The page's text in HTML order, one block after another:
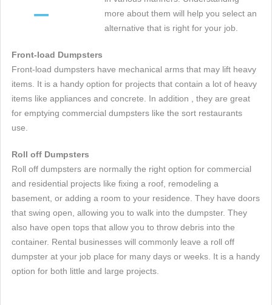
more about them will help you select an
alternative that is right for your job.
Front-load Dumpsters
Front-load dumpsters have mechanical arms that may lift heavy
items. It is a handy option for projects that contain a lot of heavy
items like appliances and concrete. In addition , they are great
for emptying commercial dumpsters like the sort restaurants
use.
Roll off Dumpsters
Roll off dumpsters are normally the right option for commercial
and residential projects like fixing a roof, remodeling a
basement, or adding a room to your residence. They have doors
that swing open, allowing you to walk into the dumpster. They
also have open tops that allow you to throw debris into the
container. Rental businesses will commonly leave a roll off
dumpster at your job place for many days or weeks. It is a handy
option for both little and large projects.